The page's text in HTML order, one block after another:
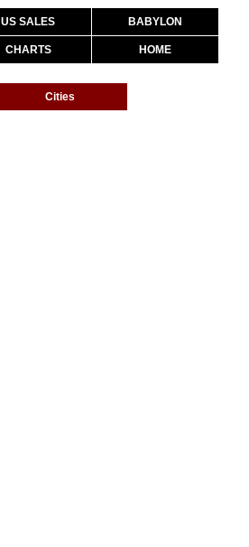
US SALES BABYLON
CHARTS HOME
Cities